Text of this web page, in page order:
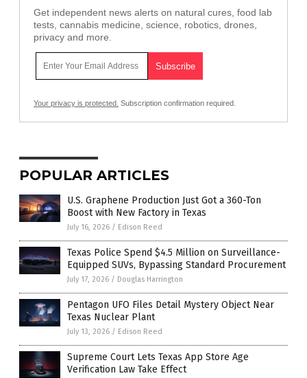
Get independent news alerts on natural cures, food lab
tests, cannabis medicine, science, robotics, drones,
privacy and more.
Your privacy is protected. Subscription confirmation required.
POPULAR ARTICLES
U.S. Graphene Production Just Got a 360-Ton
Boost with New Factory in Texas
July 16, 2026 / Edison Reed
Texas Police Spend $4.5 Million on Surveillance-
Equipped SUVs, Bypassing Standard Procurement
July 17, 2026 / Douglas Harrington
Pentagon UFO Files Detail Mystery Object Near
Texas Nuclear Plant
July 13, 2026 / Edison Reed
Supreme Court Lets Texas App Store Age
Verification Law Take Effect